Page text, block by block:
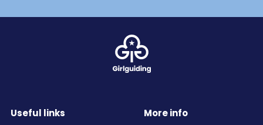
Useful links More info